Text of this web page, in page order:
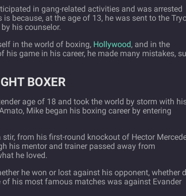
in gang-related activities and was arrested
because, at the age of 13, he was sent to the
his counselor.
in the world of boxing, Hollywood, and in the
game in his career, he made many mistakes,
BOXER
age of 18 and took the world by storm with
Mike began his boxing career by entering
from his first-round knockout of Hector
his mentor and trainer passed away from
he loved.
he won or lost against his opponent, whether
his most famous matches was against Evander